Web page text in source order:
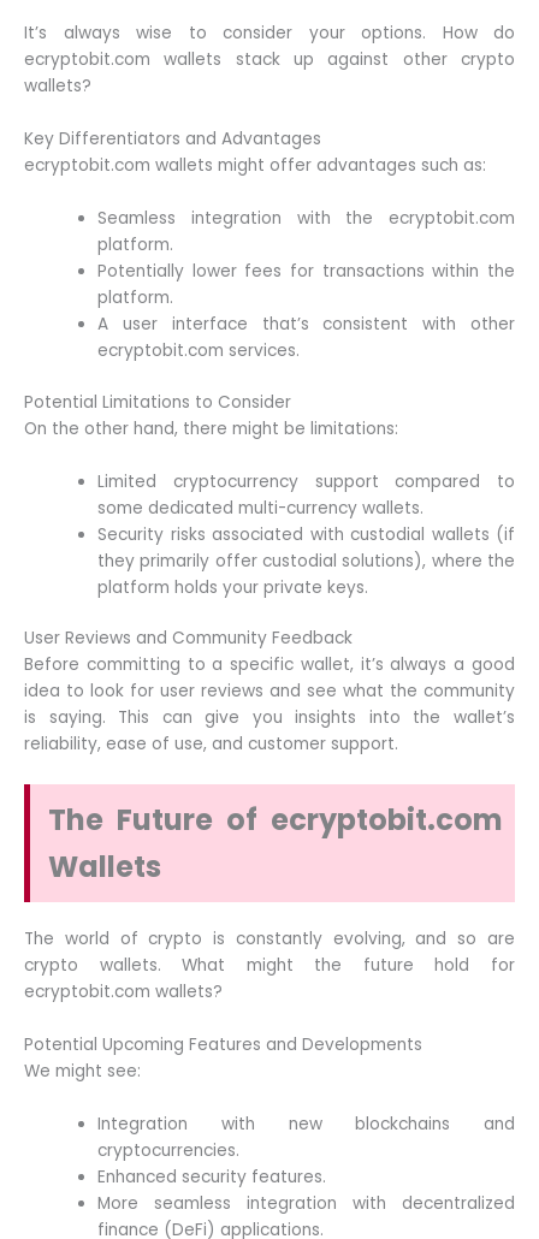
It’s always wise to consider your options. How do
ecryptobit.com wallets stack up against other crypto
wallets?
Key Differentiators and Advantages
ecryptobit.com wallets might offer advantages such as:
Seamless integration with the ecryptobit.com
platform.
Potentially lower fees for transactions within the
platform.
A user interface that’s consistent with other
ecryptobit.com services.
Potential Limitations to Consider
On the other hand, there might be limitations:
Limited cryptocurrency support compared to
some dedicated multi-currency wallets.
Security risks associated with custodial wallets (if
they primarily offer custodial solutions), where the
platform holds your private keys.
User Reviews and Community Feedback
Before committing to a specific wallet, it’s always a good
idea to look for user reviews and see what the community
is saying. This can give you insights into the wallet’s
reliability, ease of use, and customer support.
The Future of ecryptobit.com
Wallets
The world of crypto is constantly evolving, and so are
crypto wallets. What might the future hold for
ecryptobit.com wallets?
Potential Upcoming Features and Developments
We might see:
Integration with new blockchains and
cryptocurrencies.
Enhanced security features.
More seamless integration with decentralized
finance (DeFi) applications.